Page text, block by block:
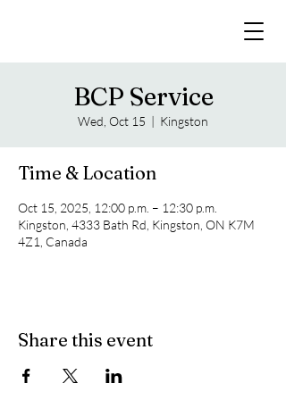
BCP Service
Wed, Oct 15
  |
Kingston
Time & Location
Oct 15, 2025, 12:00 p.m. – 12:30 p.m.
Kingston, 4333 Bath Rd, Kingston, ON K7M
4Z1, Canada
Share this event